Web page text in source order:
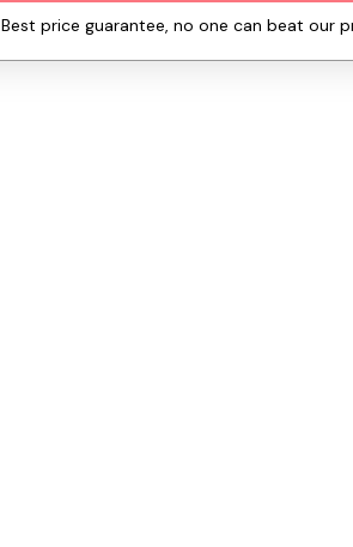
Best price guarantee, no one can beat our